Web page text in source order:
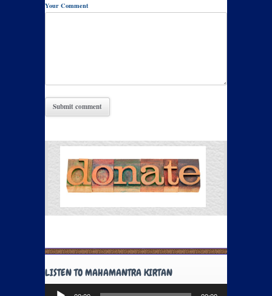
Your Comment
LISTEN TO MAHAMANTRA KIRTAN
Audio